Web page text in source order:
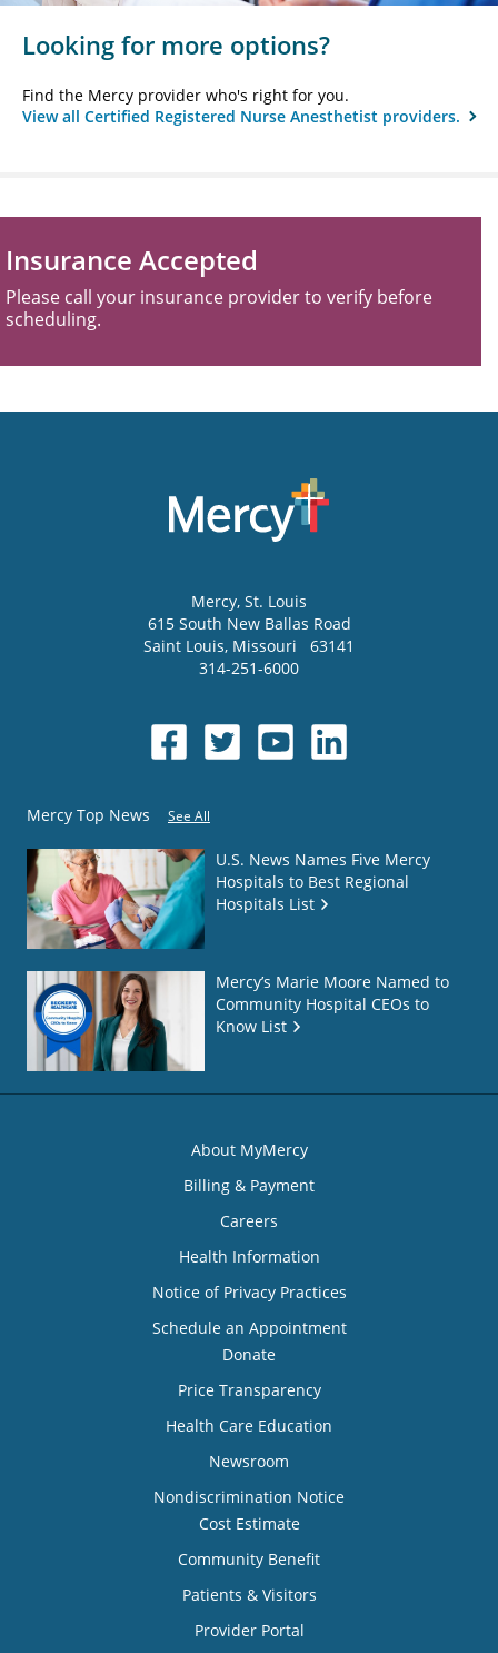
Looking for more options?
Find the Mercy provider who's right for you.
View all Certified Registered Nurse Anesthetist providers.
Insurance Accepted
Please call your insurance provider to verify before
scheduling.
Mercy, St. Louis
615 South New Ballas Road
Saint Louis, Missouri
63141
314-251-6000
Mercy Top News See All
U.S. News Names Five Mercy
Hospitals to Best Regional
Hospitals List
Mercy’s Marie Moore Named to
Community Hospital CEOs to
Know List
About MyMercy
Billing & Payment
Careers
Health Information
Notice of Privacy Practices
Schedule an Appointment
Donate
Price Transparency
Health Care Education
Newsroom
Nondiscrimination Notice
Cost Estimate
Community Benefit
Patients & Visitors
Provider Portal